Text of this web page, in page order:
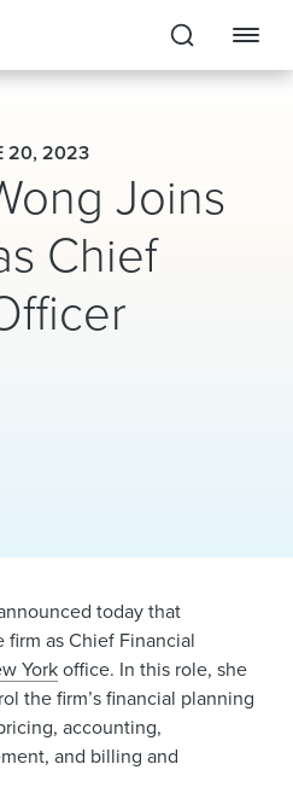
20, 2023
Joins
Chief
today that
firm as Chief Financial
Yorkoffice. In this role, she
the firm’s financial planning
accounting,
and billing and